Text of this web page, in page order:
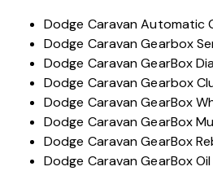
Dodge Caravan Automatic
Dodge Caravan Gearbox
Dodge Caravan GearBox
Dodge Caravan Gearbox
Dodge Caravan GearBox
Dodge Caravan GearBox
Dodge Caravan GearBox
Dodge Caravan GearBox